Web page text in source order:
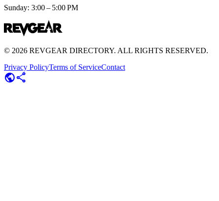
Sunday: 3:00 – 5:00 PM
© 2026 REVGEAR DIRECTORY. ALL RIGHTS RESERVED.
Privacy PolicyTerms of ServiceContact
publicshare